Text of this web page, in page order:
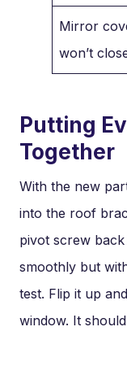
Mirror
won’t
Putting
Together
With the new
into the roof
pivot screw
smoothly but
test. Flip it up
window. It